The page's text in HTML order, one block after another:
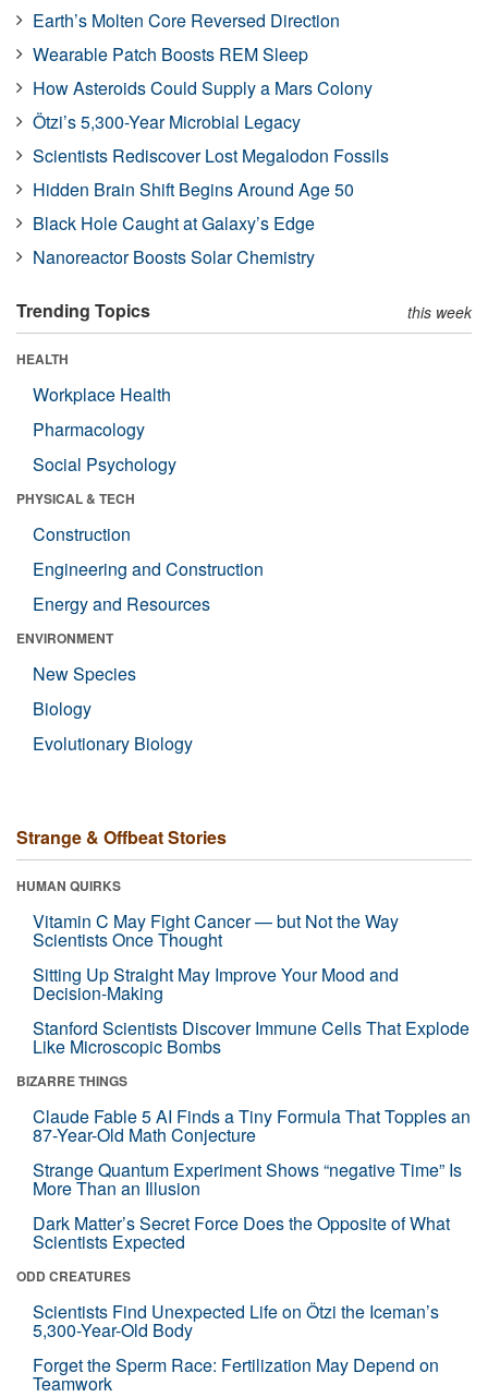
Earth’s Molten Core Reversed Direction
Wearable Patch Boosts REM Sleep
How Asteroids Could Supply a Mars Colony
Ötzi’s 5,300-Year Microbial Legacy
Scientists Rediscover Lost Megalodon Fossils
Hidden Brain Shift Begins Around Age 50
Black Hole Caught at Galaxy’s Edge
Nanoreactor Boosts Solar Chemistry
Trending Topics this week
HEALTH
Workplace Health
Pharmacology
Social Psychology
PHYSICAL & TECH
Construction
Engineering and Construction
Energy and Resources
ENVIRONMENT
New Species
Biology
Evolutionary Biology
Strange & Offbeat Stories
HUMAN QUIRKS
Vitamin C May Fight Cancer — but Not the Way
Scientists Once Thought
Sitting Up Straight May Improve Your Mood and
Decision-Making
Stanford Scientists Discover Immune Cells That Explode
Like Microscopic Bombs
BIZARRE THINGS
Claude Fable 5 AI Finds a Tiny Formula That Topples an
87-Year-Old Math Conjecture
Strange Quantum Experiment Shows “negative Time” Is
More Than an Illusion
Dark Matter’s Secret Force Does the Opposite of What
Scientists Expected
ODD CREATURES
Scientists Find Unexpected Life on Ötzi the Iceman’s
5,300-Year-Old Body
Forget the Sperm Race: Fertilization May Depend on
Teamwork